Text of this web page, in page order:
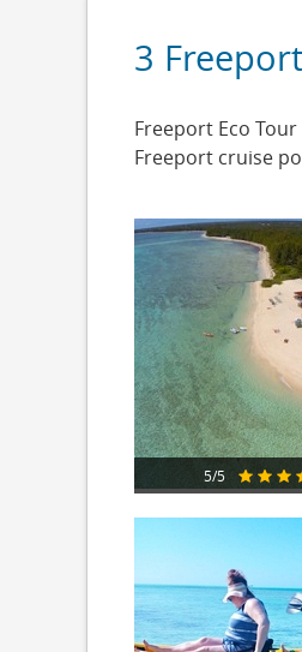
3
Freeport Eco
Freeport cruise
5/5